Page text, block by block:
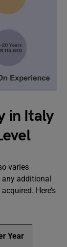
in Italy
varies
any additional
Here’s
Year